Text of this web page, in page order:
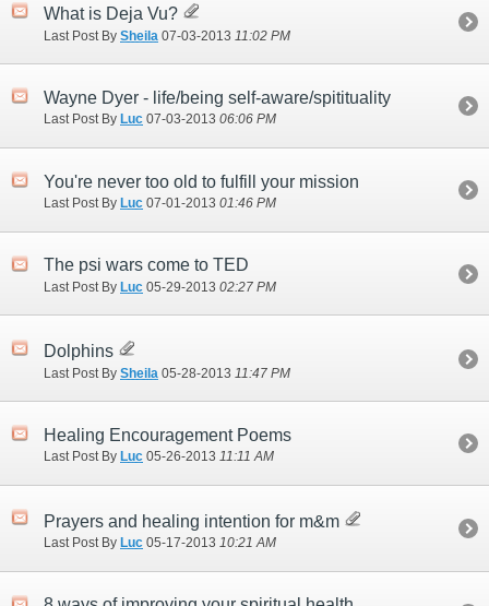
What is Deja Vu?
Last Post By Sheila 07-03-2013 11:02 PM
Wayne Dyer - life/being self-aware/spitituality
Last Post By Luc 07-03-2013 06:06 PM
You're never too old to fulfill your mission
Last Post By Luc 07-01-2013 01:46 PM
The psi wars come to TED
Last Post By Luc 05-29-2013 02:27 PM
Dolphins
Last Post By Sheila 05-28-2013 11:47 PM
Healing Encouragement Poems
Last Post By Luc 05-26-2013 11:11 AM
Prayers and healing intention for m&m
Last Post By Luc 05-17-2013 10:21 AM